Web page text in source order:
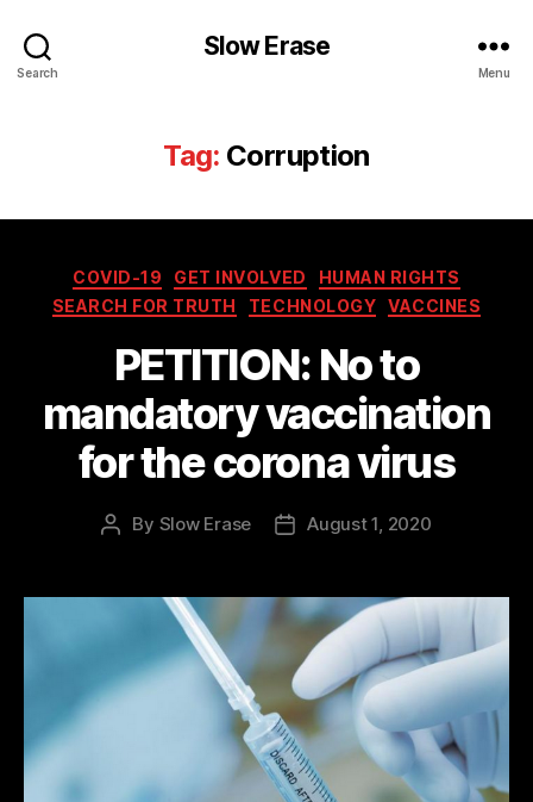
Search
Slow Erase
Menu
Tag: Corruption
Categories
COVID-19 GET INVOLVED
HUMAN RIGHTS
SEARCH FOR TRUTH
TECHNOLOGY VACCINES
PETITION: No to
mandatory vaccination
for the corona virus
Post
By Slow Erase
PostAugust 1, 2020